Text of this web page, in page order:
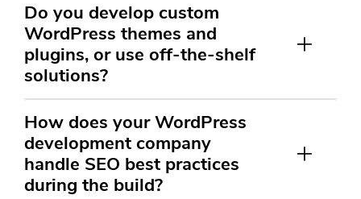
Do you develop custom
WordPress themes and
plugins, or use off-the-shelf
solutions?
How does your WordPress
development company
handle SEO best practices
during the build?